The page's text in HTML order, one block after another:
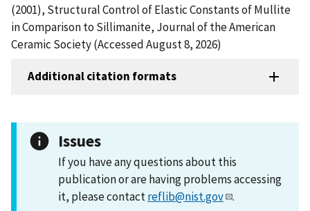
(2001), Structural Control of Elastic Constants of Mullite
in Comparison to Sillimanite, Journal of the American
Ceramic Society (Accessed August 8, 2026)
Additional citation formats
Issues
If you have any questions about this
publication or are having problems accessing
it, please contactreflib@nist.gov .